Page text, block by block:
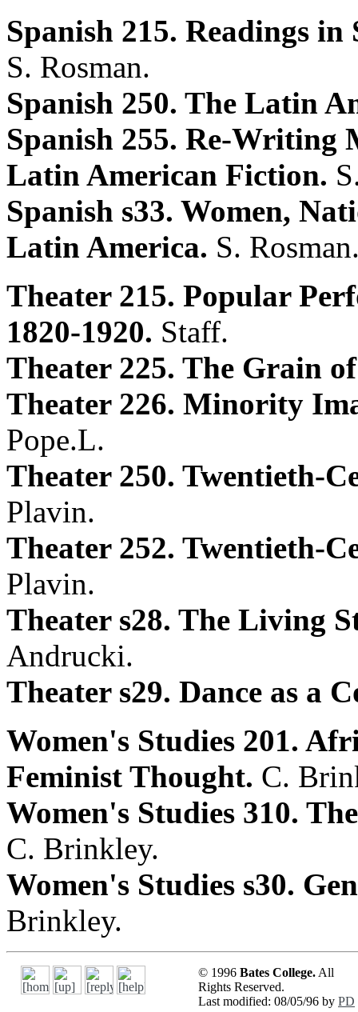
Spanish 215. Readings
S. Rosman.
Spanish 250. The Latin
Spanish 255. Re-
Latin American Fiction.
Spanish s33. Women,
Latin America. S.
Theater 215. Popular
1820-1920. Staff.
Theater 225. The Grain
Theater 226. Minority
Pope.L.
Theater 250. Twentieth-
Plavin.
Theater 252. Twentieth-
Plavin.
Theater s28. The Living
Andrucki.
Theater s29. Dance as a
Women's Studies 201.
Feminist Thought. C.
Women's Studies 310.
C. Brinkley.
Women's Studies s30.
Brinkley.
© 1996 Bates College. All
Rights Reserved.
Last modified: 08/05/96 by PD